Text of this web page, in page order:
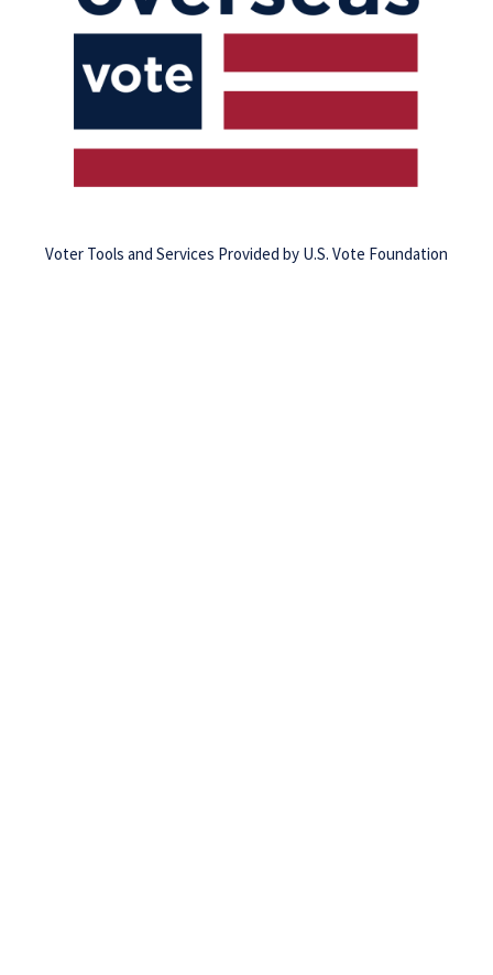
Voter Tools and Services Provided by U.S. Vote Foundation